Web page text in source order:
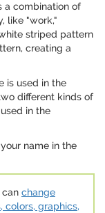
a combination of
like "work,"
striped pattern
creating a
is used in the
different kinds of
in the
name in the
can change
colors, graphics,